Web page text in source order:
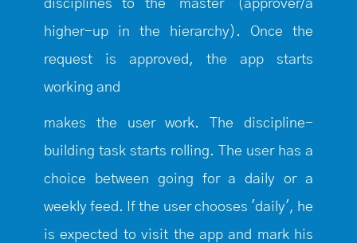
disciplines to the 'master' (approver/a
higher-up in the hierarchy). Once the
request is approved, the app starts
working and
makes the user work. The discipline-
building task starts rolling. The user has a
choice between going for a daily or a
weekly feed. If the user chooses 'daily', he
is expected to visit the app and mark his